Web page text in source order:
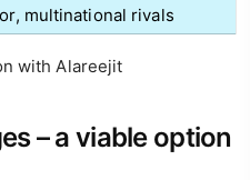
multinational rivals
with Alareejit
– a viable option